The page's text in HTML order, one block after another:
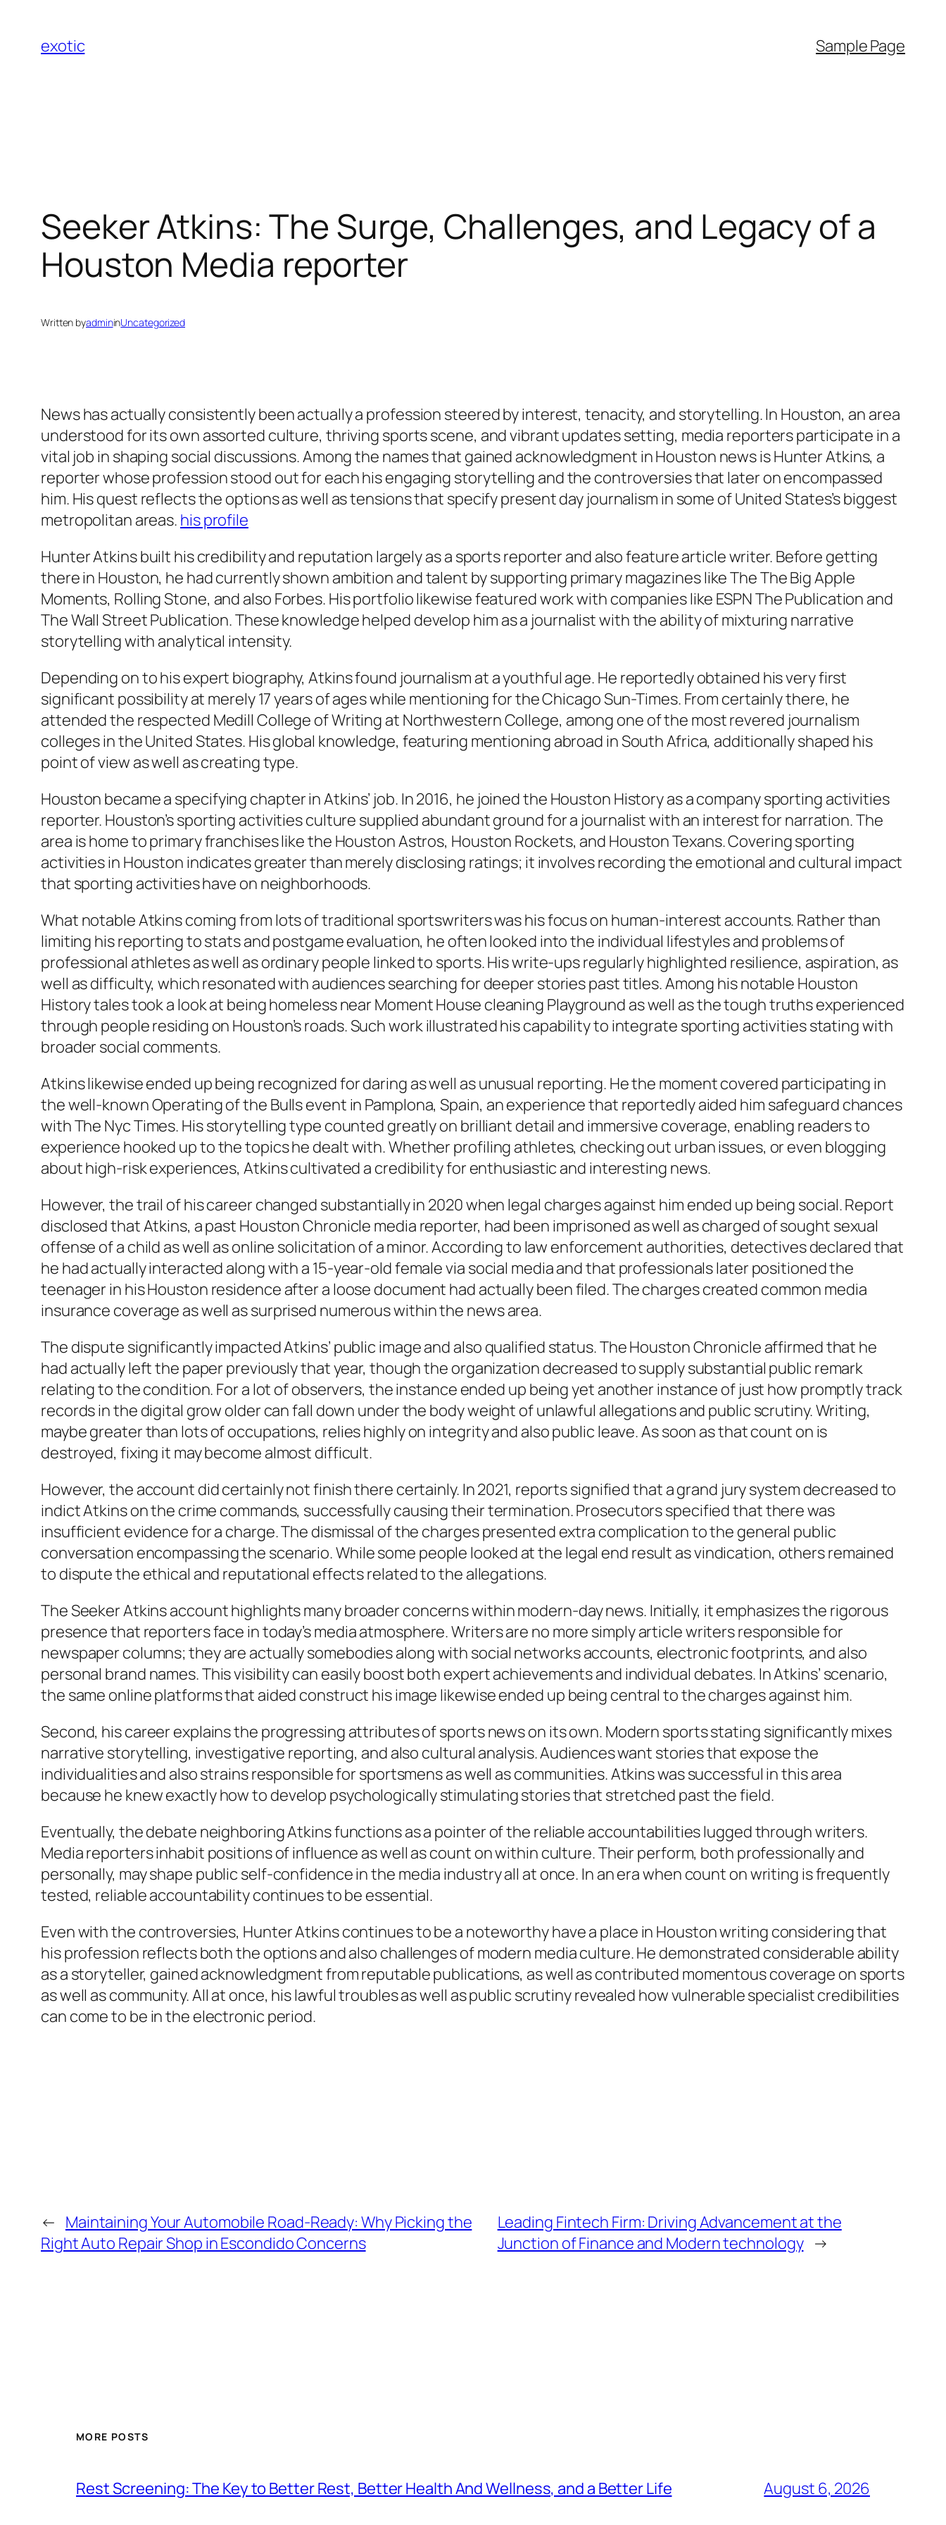
content
exotic Sample Page
Seeker Atkins: The Surge, Challenges, and Legacy of a
Houston Media reporter
Written byadmininUncategorized
News has actually consistently been actually a profession steered by interest, tenacity, and storytelling. In Houston, an area
understood for its own assorted culture, thriving sports scene, and vibrant updates setting, media reporters participate in a
vital job in shaping social discussions. Among the names that gained acknowledgment in Houston news is Hunter Atkins, a
reporter whose profession stood out for each his engaging storytelling and the controversies that later on encompassed
him. His quest reflects the options as well as tensions that specify present day journalism in some of United States’s biggest
metropolitan areas. his profile
Hunter Atkins built his credibility and reputation largely as a sports reporter and also feature article writer. Before getting
there in Houston, he had currently shown ambition and talent by supporting primary magazines like The The Big Apple
Moments, Rolling Stone, and also Forbes. His portfolio likewise featured work with companies like ESPN The Publication and
The Wall Street Publication. These knowledge helped develop him as a journalist with the ability of mixturing narrative
storytelling with analytical intensity.
Depending on to his expert biography, Atkins found journalism at a youthful age. He reportedly obtained his very first
significant possibility at merely 17 years of ages while mentioning for the Chicago Sun-Times. From certainly there, he
attended the respected Medill College of Writing at Northwestern College, among one of the most revered journalism
colleges in the United States. His global knowledge, featuring mentioning abroad in South Africa, additionally shaped his
point of view as well as creating type.
Houston became a specifying chapter in Atkins’ job. In 2016, he joined the Houston History as a company sporting activities
reporter. Houston’s sporting activities culture supplied abundant ground for a journalist with an interest for narration. The
area is home to primary franchises like the Houston Astros, Houston Rockets, and Houston Texans. Covering sporting
activities in Houston indicates greater than merely disclosing ratings; it involves recording the emotional and cultural impact
that sporting activities have on neighborhoods.
What notable Atkins coming from lots of traditional sportswriters was his focus on human-interest accounts. Rather than
limiting his reporting to stats and postgame evaluation, he often looked into the individual lifestyles and problems of
professional athletes as well as ordinary people linked to sports. His write-ups regularly highlighted resilience, aspiration, as
well as difficulty, which resonated with audiences searching for deeper stories past titles. Among his notable Houston
History tales took a look at being homeless near Moment House cleaning Playground as well as the tough truths experienced
through people residing on Houston’s roads. Such work illustrated his capability to integrate sporting activities stating with
broader social comments.
Atkins likewise ended up being recognized for daring as well as unusual reporting. He the moment covered participating in
the well-known Operating of the Bulls event in Pamplona, Spain, an experience that reportedly aided him safeguard chances
with The Nyc Times. His storytelling type counted greatly on brilliant detail and immersive coverage, enabling readers to
experience hooked up to the topics he dealt with. Whether profiling athletes, checking out urban issues, or even blogging
about high-risk experiences, Atkins cultivated a credibility for enthusiastic and interesting news.
However, the trail of his career changed substantially in 2020 when legal charges against him ended up being social. Report
disclosed that Atkins, a past Houston Chronicle media reporter, had been imprisoned as well as charged of sought sexual
offense of a child as well as online solicitation of a minor. According to law enforcement authorities, detectives declared that
he had actually interacted along with a 15-year-old female via social media and that professionals later positioned the
teenager in his Houston residence after a loose document had actually been filed. The charges created common media
insurance coverage as well as surprised numerous within the news area.
The dispute significantly impacted Atkins’ public image and also qualified status. The Houston Chronicle affirmed that he
had actually left the paper previously that year, though the organization decreased to supply substantial public remark
relating to the condition. For a lot of observers, the instance ended up being yet another instance of just how promptly track
records in the digital grow older can fall down under the body weight of unlawful allegations and public scrutiny. Writing,
maybe greater than lots of occupations, relies highly on integrity and also public leave. As soon as that count on is
destroyed, fixing it may become almost difficult.
However, the account did certainly not finish there certainly. In 2021, reports signified that a grand jury system decreased to
indict Atkins on the crime commands, successfully causing their termination. Prosecutors specified that there was
insufficient evidence for a charge. The dismissal of the charges presented extra complication to the general public
conversation encompassing the scenario. While some people looked at the legal end result as vindication, others remained
to dispute the ethical and reputational effects related to the allegations.
The Seeker Atkins account highlights many broader concerns within modern-day news. Initially, it emphasizes the rigorous
presence that reporters face in today’s media atmosphere. Writers are no more simply article writers responsible for
newspaper columns; they are actually somebodies along with social networks accounts, electronic footprints, and also
personal brand names. This visibility can easily boost both expert achievements and individual debates. In Atkins’ scenario,
the same online platforms that aided construct his image likewise ended up being central to the charges against him.
Second, his career explains the progressing attributes of sports news on its own. Modern sports stating significantly mixes
narrative storytelling, investigative reporting, and also cultural analysis. Audiences want stories that expose the
individualities and also strains responsible for sportsmens as well as communities. Atkins was successful in this area
because he knew exactly how to develop psychologically stimulating stories that stretched past the field.
Eventually, the debate neighboring Atkins functions as a pointer of the reliable accountabilities lugged through writers.
Media reporters inhabit positions of influence as well as count on within culture. Their perform, both professionally and
personally, may shape public self-confidence in the media industry all at once. In an era when count on writing is frequently
tested, reliable accountability continues to be essential.
Even with the controversies, Hunter Atkins continues to be a noteworthy have a place in Houston writing considering that
his profession reflects both the options and also challenges of modern media culture. He demonstrated considerable ability
as a storyteller, gained acknowledgment from reputable publications, as well as contributed momentous coverage on sports
as well as community. All at once, his lawful troubles as well as public scrutiny revealed how vulnerable specialist credibilities
can come to be in the electronic period.
← Maintaining Your Automobile Road-Ready: Why Picking the
Right Auto Repair Shop in Escondido Concerns
Leading Fintech Firm: Driving Advancement at the
Junction of Finance and Modern technology →
MORE POSTS
Rest Screening: The Key to Better Rest, Better Health And Wellness, and a Better Life August 6, 2026